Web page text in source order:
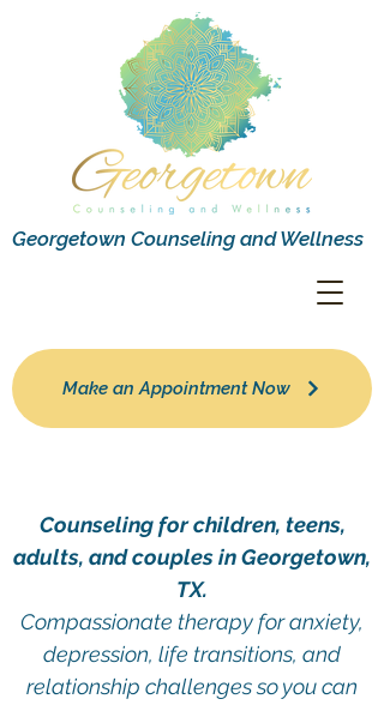
Georgetown Counseling and Wellness
Make an Appointment Now
Counseling for children, teens,
adults, and couples in Georgetown,
TX.
Compassionate therapy for anxiety,
depression, life transitions, and
relationship challenges so you can